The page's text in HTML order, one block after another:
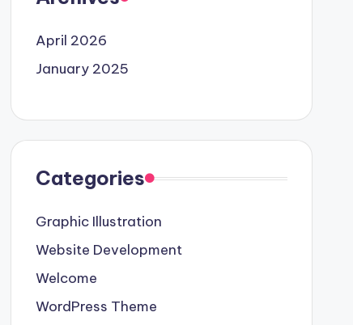
April 2026
January 2025
Categories
Graphic Illustration
Website Development
Welcome
WordPress Theme